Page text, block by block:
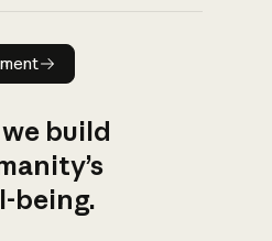
announcement
build
being.